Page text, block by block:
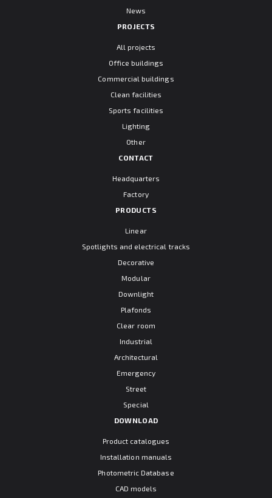
News
PROJECTS
All projects
Office buildings
Commercial buildings
Clean facilities
Sports facilities
Lighting
Other
CONTACT
Headquarters
Factory
PRODUCTS
Linear
Spotlights and electrical tracks
Decorative
Modular
Downlight
Plafonds
Clear room
Industrial
Architectural
Emergency
Street
Special
DOWNLOAD
Product catalogues
Installation manuals
Photometric Database
CAD models